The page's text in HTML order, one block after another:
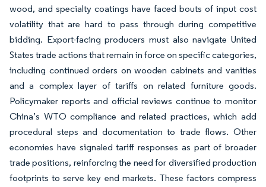
wood, and specialty coatings have faced bouts of input cost
volatility that are hard to pass through during competitive
bidding. Export-facing producers must also navigate United
States trade actions that remain in force on specific categories,
including continued orders on wooden cabinets and vanities
and a complex layer of tariffs on related furniture goods.
Policymaker reports and official reviews continue to monitor
China’s WTO compliance and related practices, which add
procedural steps and documentation to trade flows. Other
economies have signaled tariff responses as part of broader
trade positions, reinforcing the need for diversified production
footprints to serve key end markets. These factors compress